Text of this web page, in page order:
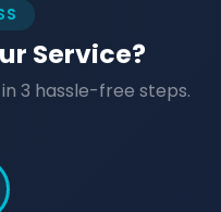
Service?
3 hassle-free steps.